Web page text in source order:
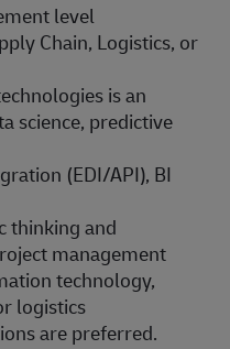
level
Chain, Logistics, or
is an
science, predictive
(EDI/API), BI
thinking and
management
technology,
logistics
are preferred.